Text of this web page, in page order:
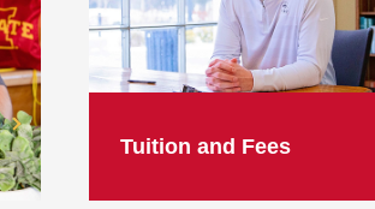
Tuition and Fees